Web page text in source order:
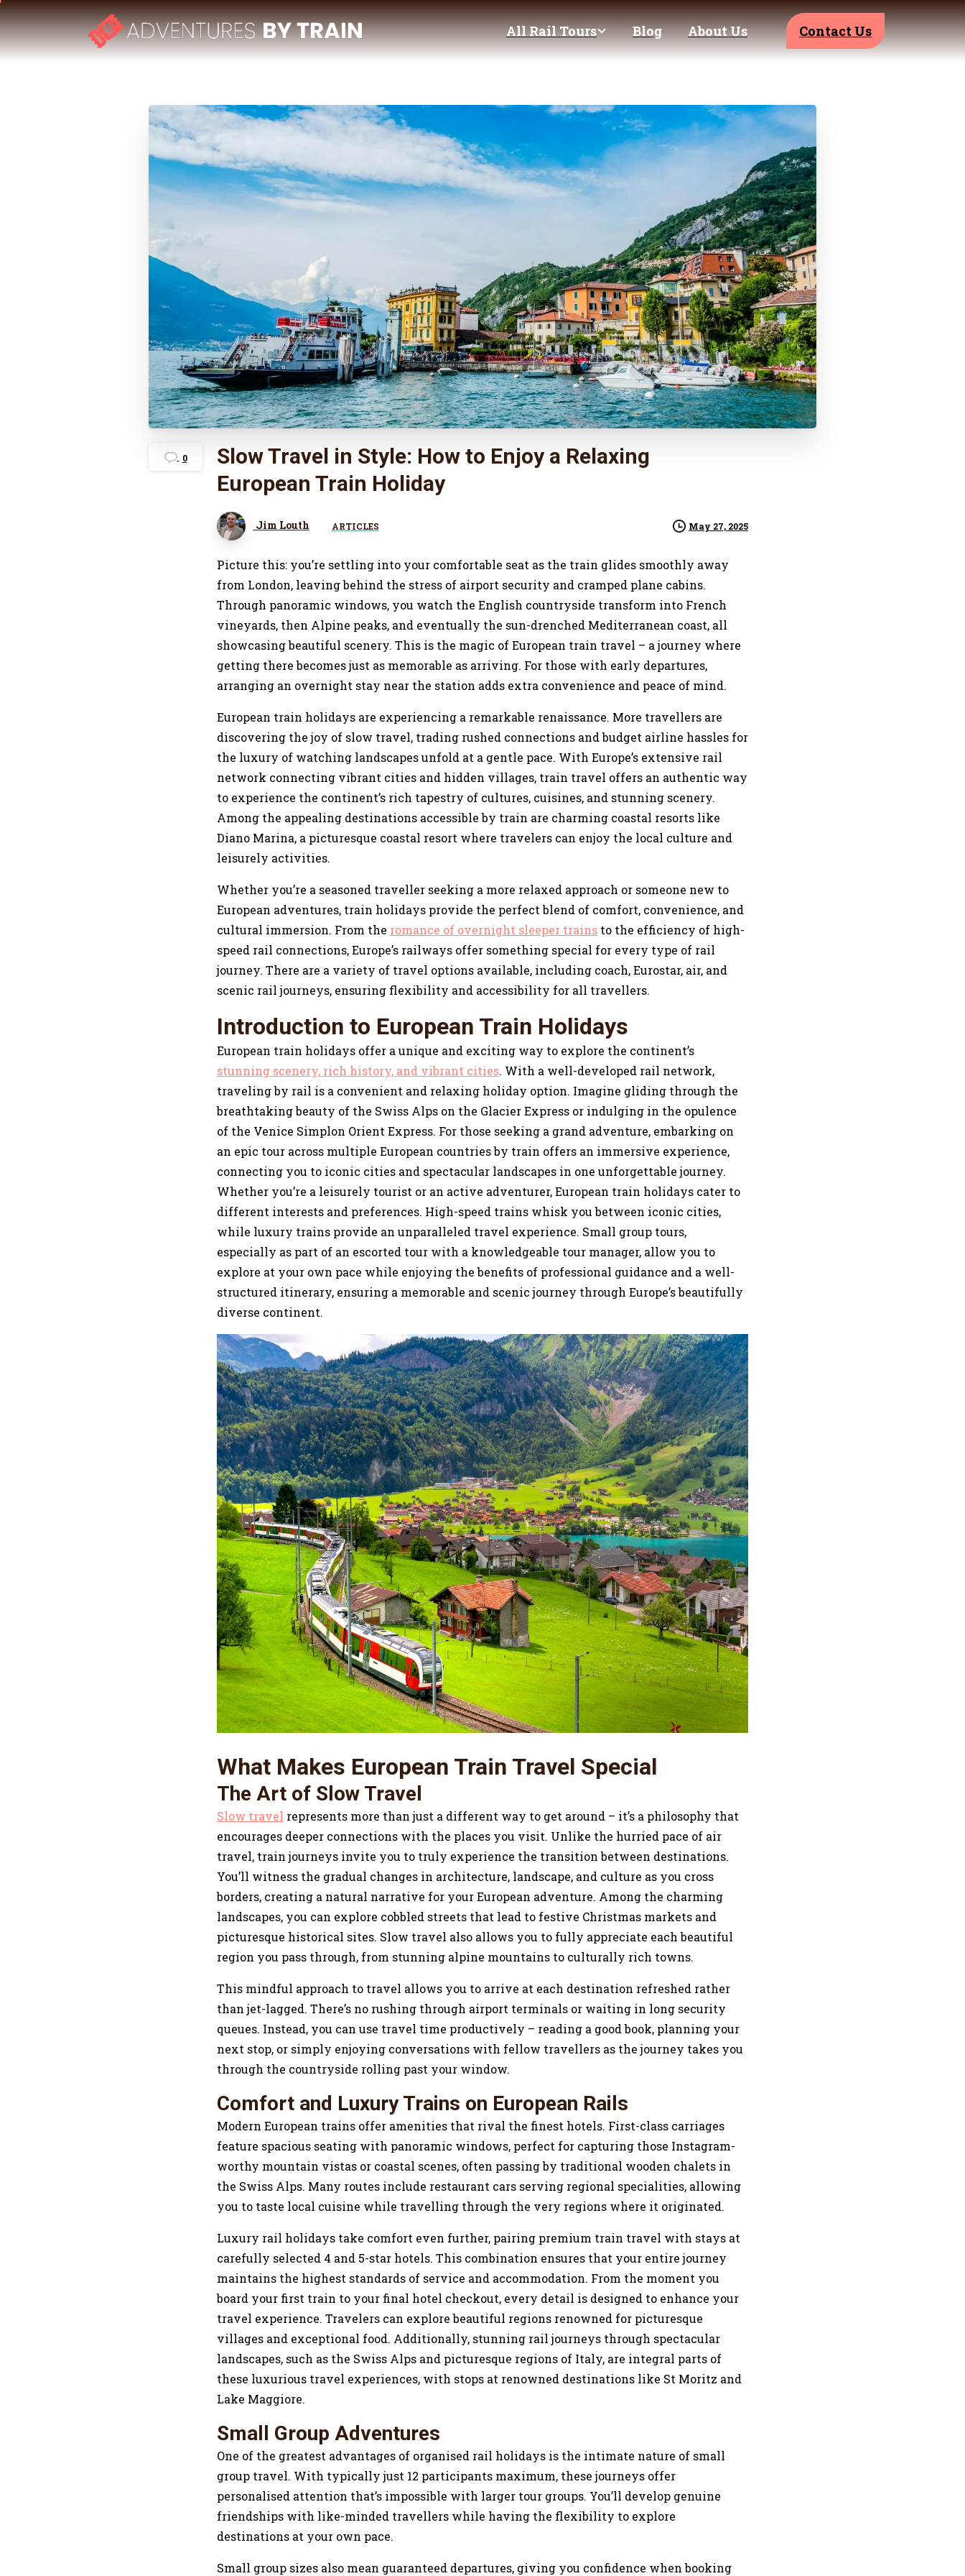
All Rail Tours Blog About Us Contact Us
0
Slow Travel in Style: How to Enjoy a Relaxing
European Train Holiday
Jim Louth ARTICLES May 27, 2025
Picture this: you’re settling into your comfortable seat as the train glides smoothly away
from London, leaving behind the stress of airport security and cramped plane cabins.
Through panoramic windows, you watch the English countryside transform into French
vineyards, then Alpine peaks, and eventually the sun-drenched Mediterranean coast, all
showcasing beautiful scenery. This is the magic of European train travel – a journey where
getting there becomes just as memorable as arriving. For those with early departures,
arranging an overnight stay near the station adds extra convenience and peace of mind.
European train holidays are experiencing a remarkable renaissance. More travellers are
discovering the joy of slow travel, trading rushed connections and budget airline hassles for
the luxury of watching landscapes unfold at a gentle pace. With Europe’s extensive rail
network connecting vibrant cities and hidden villages, train travel offers an authentic way
to experience the continent’s rich tapestry of cultures, cuisines, and stunning scenery.
Among the appealing destinations accessible by train are charming coastal resorts like
Diano Marina, a picturesque coastal resort where travelers can enjoy the local culture and
leisurely activities.
Whether you’re a seasoned traveller seeking a more relaxed approach or someone new to
European adventures, train holidays provide the perfect blend of comfort, convenience, and
cultural immersion. From the romance of overnight sleeper trains to the efficiency of high-
speed rail connections, Europe’s railways offer something special for every type of rail
journey. There are a variety of travel options available, including coach, Eurostar, air, and
scenic rail journeys, ensuring flexibility and accessibility for all travellers.
Introduction to European Train Holidays
European train holidays offer a unique and exciting way to explore the continent’s
stunning scenery, rich history, and vibrant cities. With a well-developed rail network,
traveling by rail is a convenient and relaxing holiday option. Imagine gliding through the
breathtaking beauty of the Swiss Alps on the Glacier Express or indulging in the opulence
of the Venice Simplon Orient Express. For those seeking a grand adventure, embarking on
an epic tour across multiple European countries by train offers an immersive experience,
connecting you to iconic cities and spectacular landscapes in one unforgettable journey.
Whether you’re a leisurely tourist or an active adventurer, European train holidays cater to
different interests and preferences. High-speed trains whisk you between iconic cities,
while luxury trains provide an unparalleled travel experience. Small group tours,
especially as part of an escorted tour with a knowledgeable tour manager, allow you to
explore at your own pace while enjoying the benefits of professional guidance and a well-
structured itinerary, ensuring a memorable and scenic journey through Europe’s beautifully
diverse continent.
What Makes European Train Travel Special
The Art of Slow Travel
Slow travel represents more than just a different way to get around – it’s a philosophy that
encourages deeper connections with the places you visit. Unlike the hurried pace of air
travel, train journeys invite you to truly experience the transition between destinations.
You’ll witness the gradual changes in architecture, landscape, and culture as you cross
borders, creating a natural narrative for your European adventure. Among the charming
landscapes, you can explore cobbled streets that lead to festive Christmas markets and
picturesque historical sites. Slow travel also allows you to fully appreciate each beautiful
region you pass through, from stunning alpine mountains to culturally rich towns.
This mindful approach to travel allows you to arrive at each destination refreshed rather
than jet-lagged. There’s no rushing through airport terminals or waiting in long security
queues. Instead, you can use travel time productively – reading a good book, planning your
next stop, or simply enjoying conversations with fellow travellers as the journey takes you
through the countryside rolling past your window.
Comfort and Luxury Trains on European Rails
Modern European trains offer amenities that rival the finest hotels. First-class carriages
feature spacious seating with panoramic windows, perfect for capturing those Instagram-
worthy mountain vistas or coastal scenes, often passing by traditional wooden chalets in
the Swiss Alps. Many routes include restaurant cars serving regional specialities, allowing
you to taste local cuisine while travelling through the very regions where it originated.
Luxury rail holidays take comfort even further, pairing premium train travel with stays at
carefully selected 4 and 5-star hotels. This combination ensures that your entire journey
maintains the highest standards of service and accommodation. From the moment you
board your first train to your final hotel checkout, every detail is designed to enhance your
travel experience. Travelers can explore beautiful regions renowned for picturesque
villages and exceptional food. Additionally, stunning rail journeys through spectacular
landscapes, such as the Swiss Alps and picturesque regions of Italy, are integral parts of
these luxurious travel experiences, with stops at renowned destinations like St Moritz and
Lake Maggiore.
Small Group Adventures
One of the greatest advantages of organised rail holidays is the intimate nature of small
group travel. With typically just 12 participants maximum, these journeys offer
personalised attention that’s impossible with larger tour groups. You’ll develop genuine
friendships with like-minded travellers while having the flexibility to explore
destinations at your own pace.
Small group sizes also mean guaranteed departures, giving you confidence when booking